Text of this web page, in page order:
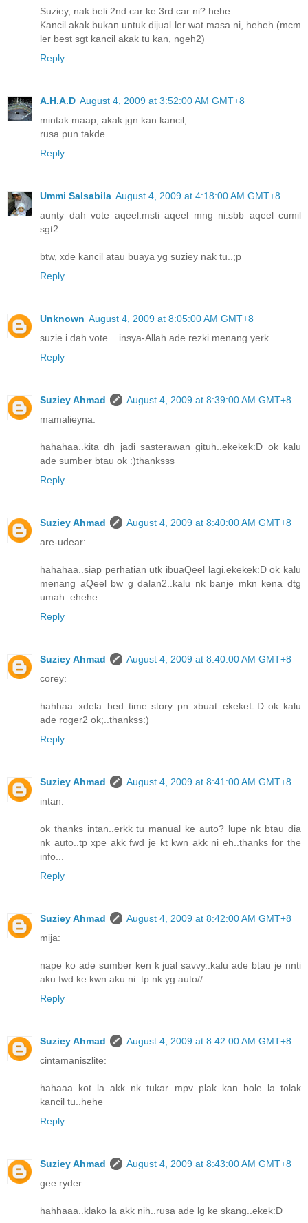
Suziey, nak beli 2nd car ke 3rd car ni? hehe..
Kancil akak bukan untuk dijual ler wat masa ni, heheh (mcm
ler best sgt kancil akak tu kan, ngeh2)
Reply
A.H.A.D August 4, 2009 at 3:52:00 AM GMT+8
mintak maap, akak jgn kan kancil,
rusa pun takde
Reply
Ummi Salsabila August 4, 2009 at 4:18:00 AM GMT+8
aunty dah vote aqeel.msti aqeel mng ni.sbb aqeel cumil
sgt2..
btw, xde kancil atau buaya yg suziey nak tu..;p
Reply
Unknown August 4, 2009 at 8:05:00 AM GMT+8
suzie i dah vote... insya-Allah ade rezki menang yerk..
Reply
Suziey Ahmad
August 4, 2009 at 8:39:00 AM GMT+8
mamalieyna:
hahahaa..kita dh jadi sasterawan gituh..ekekek:D ok kalu
ade sumber btau ok :)thanksss
Reply
Suziey Ahmad
August 4, 2009 at 8:40:00 AM GMT+8
are-udear:
hahahaa..siap perhatian utk ibuaQeel lagi.ekekek:D ok kalu
menang aQeel bw g dalan2..kalu nk banje mkn kena dtg
umah..ehehe
Reply
Suziey Ahmad
August 4, 2009 at 8:40:00 AM GMT+8
corey:
hahhaa..xdela..bed time story pn xbuat..ekekeL:D ok kalu
ade roger2 ok;..thankss:)
Reply
Suziey Ahmad
August 4, 2009 at 8:41:00 AM GMT+8
intan:
ok thanks intan..erkk tu manual ke auto? lupe nk btau dia
nk auto..tp xpe akk fwd je kt kwn akk ni eh..thanks for the
info...
Reply
Suziey Ahmad
August 4, 2009 at 8:42:00 AM GMT+8
mija:
nape ko ade sumber ken k jual savvy..kalu ade btau je nnti
aku fwd ke kwn aku ni..tp nk yg auto//
Reply
Suziey Ahmad
August 4, 2009 at 8:42:00 AM GMT+8
cintamaniszlite:
hahaaa..kot la akk nk tukar mpv plak kan..bole la tolak
kancil tu..hehe
Reply
Suziey Ahmad
August 4, 2009 at 8:43:00 AM GMT+8
gee ryder:
hahhaaa..klako la akk nih..rusa ade lg ke skang..ekek:D